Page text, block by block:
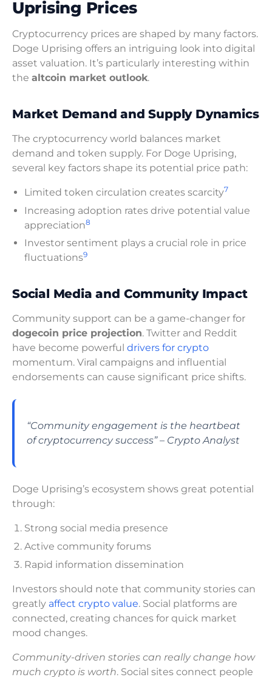
Uprising Prices
Cryptocurrency prices are shaped by many factors.
Doge Uprising offers an intriguing look into digital
asset valuation. It’s particularly interesting within
the altcoin market outlook.
Market Demand and Supply Dynamics
The cryptocurrency world balances market
demand and token supply. For Doge Uprising,
several key factors shape its potential price path:
Limited token circulation creates scarcity7
Increasing adoption rates drive potential value
appreciation8
Investor sentiment plays a crucial role in price
fluctuations9
Social Media and Community Impact
Community support can be a game-changer for
dogecoin price projection. Twitter and Reddit
have become powerful drivers for crypto
momentum. Viral campaigns and influential
endorsements can cause significant price shifts.
“Community engagement is the heartbeat
of cryptocurrency success” – Crypto Analyst
Doge Uprising’s ecosystem shows great potential
through:
Strong social media presence
Active community forums
Rapid information dissemination
Investors should note that community stories can
greatly affect crypto value. Social platforms are
connected, creating chances for quick market
mood changes.
Community-driven stories can really change how
much crypto is worth. Social sites connect people